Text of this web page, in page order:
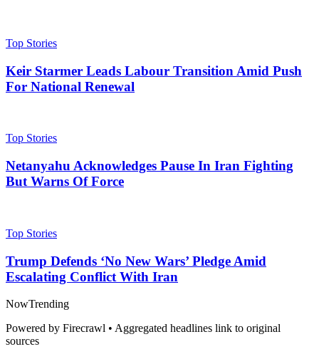
Top Stories
Keir Starmer Leads Labour Transition Amid Push
For National Renewal
Top Stories
Netanyahu Acknowledges Pause In Iran Fighting
But Warns Of Force
Top Stories
Trump Defends ‘No New Wars’ Pledge Amid
Escalating Conflict With Iran
NowTrending
Powered by Firecrawl • Aggregated headlines link to original
sources